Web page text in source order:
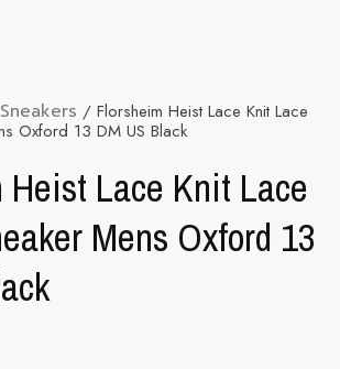
/ Florsheim Heist Lace Knit Lace
Oxford 13 DM US Black
Heist Lace Knit Lace
Mens Oxford 13